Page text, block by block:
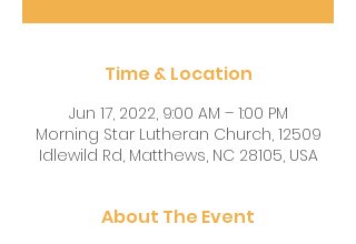
Time & Location
Jun 17, 2022, 9:00 AM – 1:00 PM
Morning Star Lutheran Church, 12509
Idlewild Rd, Matthews, NC 28105, USA
About The Event